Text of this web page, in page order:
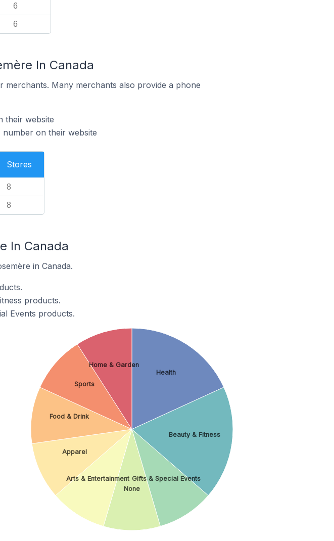
6
6
In Canada
Many merchants also provide a phone
their website
number on their website
Stores
8
8
In Canada
in Canada.
products.
Events products.
Health
Beauty & Fitness
Gifts & Special Events
None
Arts & Entertainment
Apparel
Food & Drink
Sports
Home & Garden